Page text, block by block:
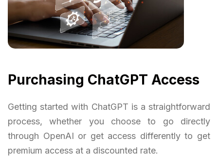
Purchasing ChatGPT Access
Getting started with ChatGPT is a straightforward
process, whether you choose to go directly
through OpenAI or get access differently to get
premium access at a discounted rate.